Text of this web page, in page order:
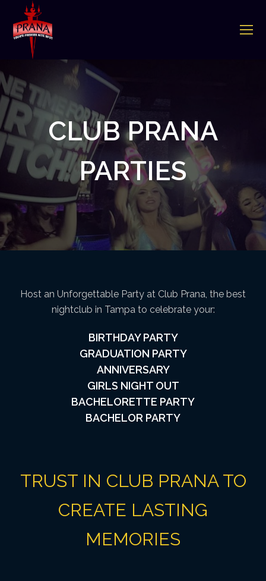
CLUB PRANA
PARTIES
Host an Unforgettable Party at Club Prana, the best
nightclub in Tampa to celebrate your:
BIRTHDAY PARTY
GRADUATION PARTY
ANNIVERSARY
GIRLS NIGHT OUT
BACHELORETTE PARTY
BACHELOR PARTY
TRUST IN CLUB PRANA TO
CREATE LASTING
MEMORIES